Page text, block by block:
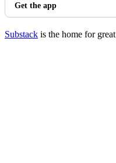
Get the app
Substack is the home for